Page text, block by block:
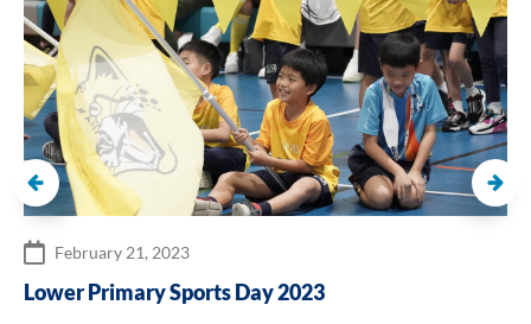
February 21, 2023
Lower Primary Sports Day 2023